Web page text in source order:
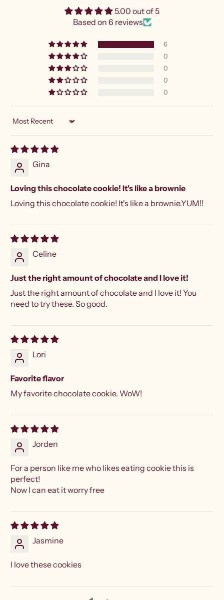
5.00 out of 5
Based on 6 reviews
6
0
0
0
0
Sort by
Gina
Loving this chocolate cookie! It's like a brownie
Loving this chocolate cookie! It's like a brownie.YUM!!
Celine
Just the right amount of chocolate and I love it!
Just the right amount of chocolate and I love it! You
need to try these. So good.
Lori
Favorite flavor
My favorite chocolate cookie. WoW!
Jorden
For a person like me who likes eating cookie this is
perfect!
Now I can eat it worry free
Jasmine
I love these cookies